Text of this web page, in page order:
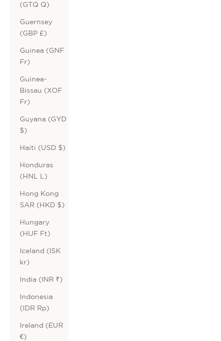
(GTQ Q)
Guernsey
(GBP £)
Guinea (GNF
Fr)
Guinea-
Bissau (XOF
Fr)
Guyana (GYD
$)
Haiti (USD $)
Honduras
(HNL L)
Hong Kong
SAR (HKD $)
Hungary
(HUF Ft)
Iceland (ISK
kr)
India (INR ₹)
Indonesia
(IDR Rp)
Ireland (EUR
€)